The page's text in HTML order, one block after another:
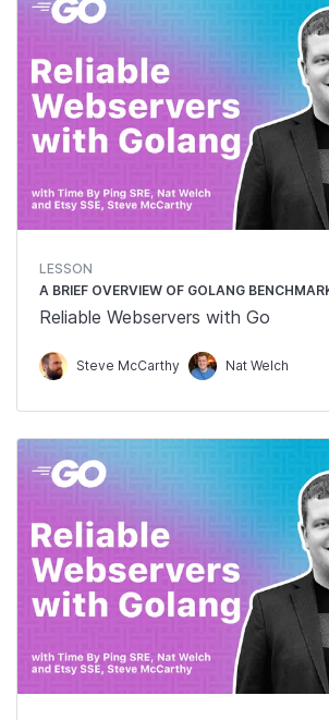
LESSON
A BRIEF OVERVIEW OF GOLANG
Reliable Webservers with Go
Steve McCarthy Nat Welch